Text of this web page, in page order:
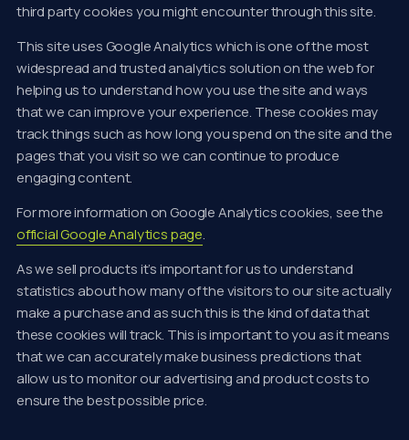
third party cookies you might encounter through this site.
This site uses Google Analytics which is one of the most
widespread and trusted analytics solution on the web for
helping us to understand how you use the site and ways
that we can improve your experience. These cookies may
track things such as how long you spend on the site and the
pages that you visit so we can continue to produce
engaging content.
For more information on Google Analytics cookies, see the
official Google Analytics page.
As we sell products it’s important for us to understand
statistics about how many of the visitors to our site actually
make a purchase and as such this is the kind of data that
these cookies will track. This is important to you as it means
that we can accurately make business predictions that
allow us to monitor our advertising and product costs to
ensure the best possible price.